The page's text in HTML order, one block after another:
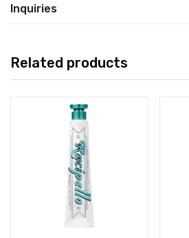
Inquiries
Related products